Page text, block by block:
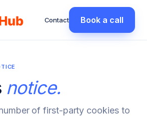
Contact Book a call
notice.
of first-party cookies to